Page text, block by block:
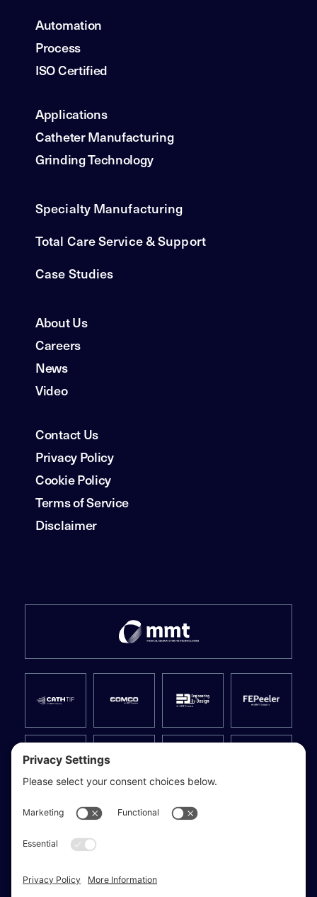
Automation
Process
ISO Certified
Applications
Catheter Manufacturing
Grinding Technology
Specialty Manufacturing
Total Care Service & Support
Case Studies
About Us
Careers
News
Video
Contact Us
Privacy Policy
Cookie Policy
Terms of Service
Disclaimer